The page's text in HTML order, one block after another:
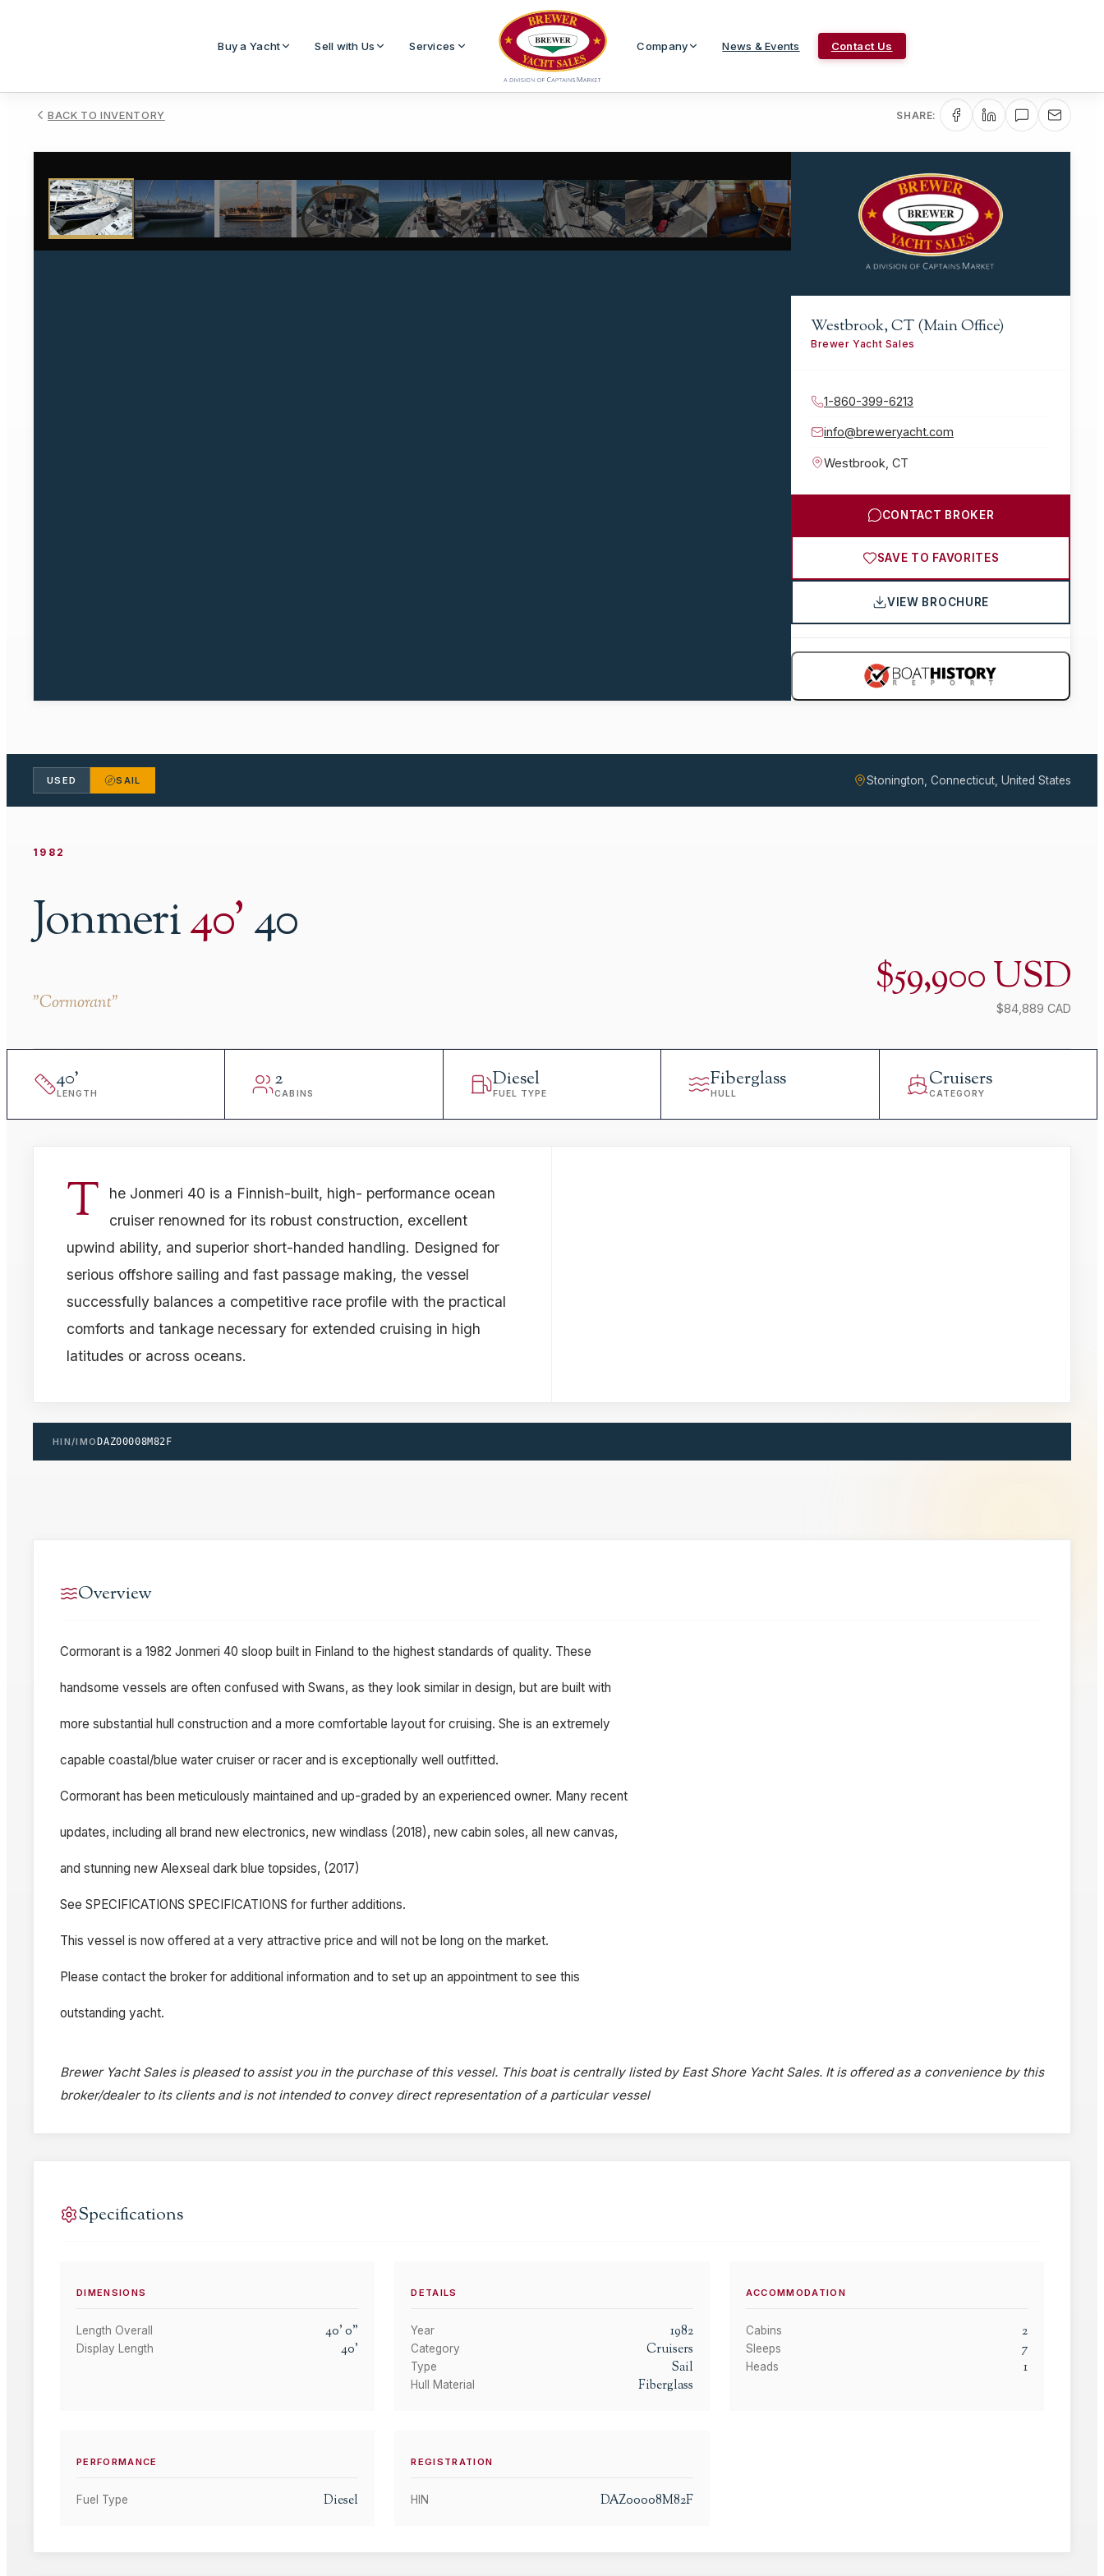
Buy a Yacht Sell with Us Services Company News & Events Contact Us
BACK TO INVENTORY SHARE:
1/17
Westbrook, CT (Main Office)
Brewer Yacht Sales
1-860-399-6213
info@breweryacht.com
Westbrook CT
CONTACT BROKER
SAVE TO FAVORITES
VIEW BROCHURE
USED SAIL Stonington, Connecticut, United States
1982
Jonmeri40'40
"Cormorant" $59,900 USD
$84,889 CAD
40'
LENGTH
2
CABINS
Diesel
FUEL TYPE
Fiberglass
HULL
Cruisers
CATEGORY
T
he Jonmeri 40 is a Finnish-built, high- performance ocean
cruiser renowned for its robust construction, excellent
upwind ability, and superior short-handed handling. Designed for
serious offshore sailing and fast passage making, the vessel
successfully balances a competitive race profile with the practical
comforts and tankage necessary for extended cruising in high
latitudes or across oceans.
HIN/IMO DAZ00008M82F
Overview
Cormorant is a 1982 Jonmeri 40 sloop built in Finland to the highest standards of quality. These
handsome vessels are often confused with Swans, as they look similar in design, but are built with
more substantial hull construction and a more comfortable layout for cruising. She is an extremely
capable coastal/blue water cruiser or racer and is exceptionally well outfitted.
Cormorant has been meticulously maintained and up-graded by an experienced owner. Many recent
updates, including all brand new electronics, new windlass (2018), new cabin soles, all new canvas,
and stunning new Alexseal dark blue topsides, (2017)
See SPECIFICATIONS SPECIFICATIONS for further additions.
This vessel is now offered at a very attractive price and will not be long on the market.
Please contact the broker for additional information and to set up an appointment to see this
outstanding yacht.
Brewer Yacht Sales is pleased to assist you in the purchase of this vessel. This boat is centrally listed by East Shore Yacht Sales. It is offered as a convenience by this
broker/dealer to its clients and is not intended to convey direct representation of a particular vessel
Specifications
DIMENSIONS
Length Overall 40'0"
Display Length 40'
DETAILS
Year 1982
Category Cruisers
Type Sail
Hull Material Fiberglass
ACCOMMODATION
Cabins 2
Sleeps 7
Heads 1
PERFORMANCE
Fuel Type Diesel
REGISTRATION
HIN DAZ00008M82F